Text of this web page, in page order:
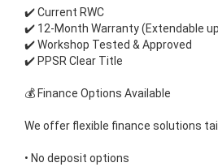
✔️ Current RWC
✔️ 12-Month Warranty (Extendable
✔️ Workshop Tested & Approved
✔️ PPSR Clear Title
💰 Finance Options Available
We offer flexible finance solutions
• No deposit options